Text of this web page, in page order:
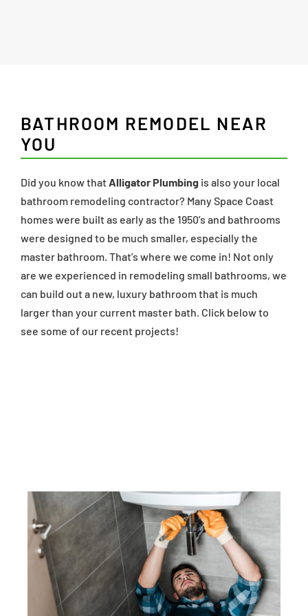
BATHROOM REMODEL NEAR
YOU
Did you know thatAlligator Plumbing is also your local
bathroom remodeling contractor? Many Space Coast
homes were built as early as the 1950’s and bathrooms
were designed to be much smaller, especially the
master bathroom. That’s where we come in! Not only
are we experienced in remodeling small bathrooms, we
can build out a new, luxury bathroom that is much
larger than your current master bath. Click below to
see some of our recent projects!